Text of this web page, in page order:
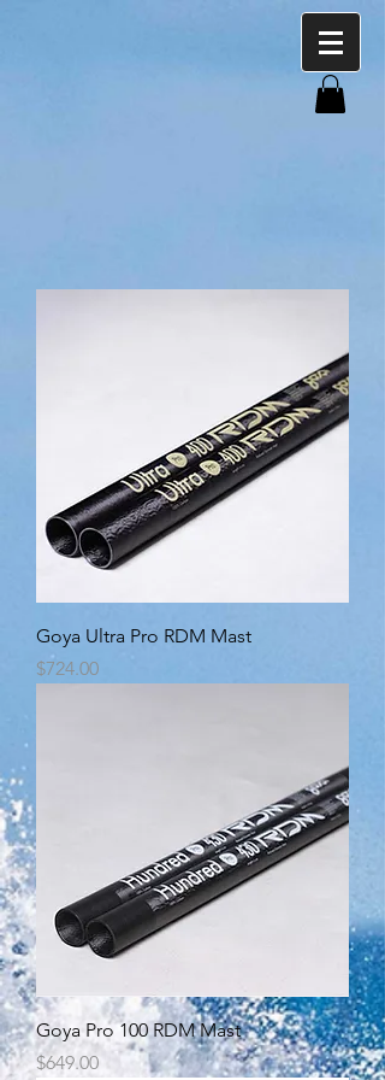
Goya Ultra Pro RDM Mast
Price
$724.00
Goya Pro 100 RDM Mast
Price
$649.00